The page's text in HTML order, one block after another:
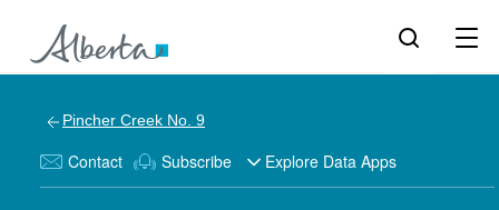
Pincher Creek No. 9
Contact Subscribe Explore Data Apps